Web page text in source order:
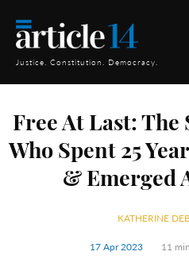
Justice. Constitution. Democracy.
Free At Last:
Who Spent 25
& Emerged
KATHERINE
17 Apr 2023 11